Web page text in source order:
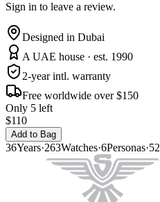
Sign in to leave a review.
Designed in Dubai
A UAE house · est. 1990
2-year intl. warranty
Free worldwide over $150
Only 5 left
$110
Add to Bag
36Years·263Watches·6Personas·52